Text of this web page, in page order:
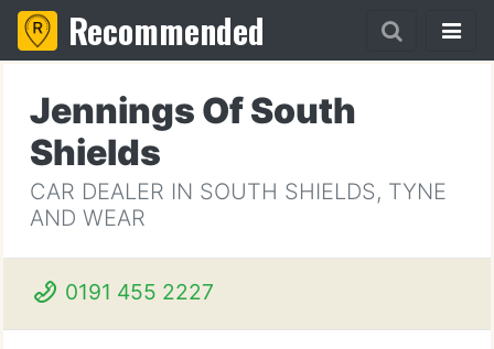
Recommended
Jennings Of South
Shields
CAR DEALER IN SOUTH SHIELDS, TYNE
AND WEAR
0191 455 2227